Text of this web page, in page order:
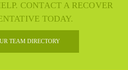
CONTACT A RECOVER
TODAY.
TEAM DIRECTORY